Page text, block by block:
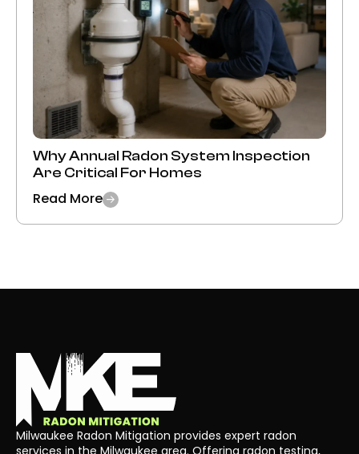
Why Annual Radon System Inspection
Are Critical For Homes
Read More
Milwaukee Radon Mitigation provides expert radon